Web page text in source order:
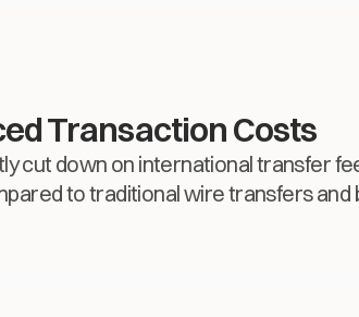
Transaction Costs
cut down on international transfer
to traditional wire transfers and